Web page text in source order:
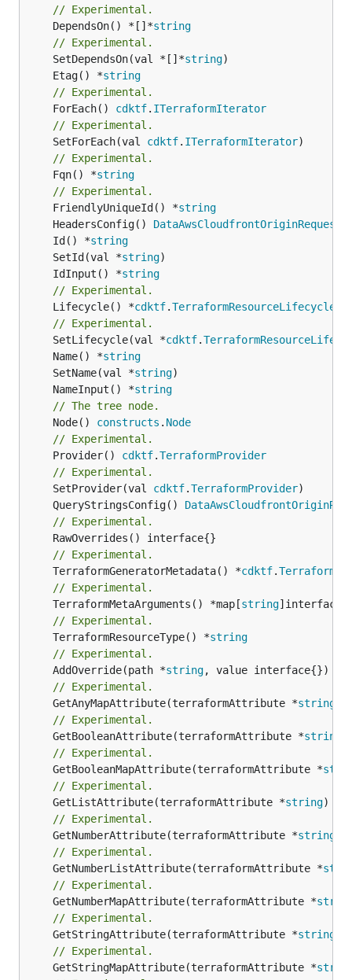
// Experimental.
	DependsOn() *[]*
string
// Experimental.
	SetDependsOn(val *[]*
string
	Etag() *
string
// Experimental.
	ForEach()
cdktf. ITerraformIterator
// Experimental.
	SetForEach(val
cdktf. ITerraformIterator
// Experimental.
	Fqn() *
string
// Experimental.
	FriendlyUniqueId() *
string
	HeadersConfig()
	Id() *
string
	SetId(val *
string
	IdInput() *
string
// Experimental.
	Lifecycle() *
cdktf.TerraformResourceLifecycle
// Experimental.
	SetLifecycle(val *
cdktf.
	Name() *
string
	SetName(val *
string
	NameInput() *
string
// The tree node.
	Node()
constructs . Node
// Experimental.
	Provider()
cdktf.TerraformProvider
// Experimental.
	SetProvider(val
cdktf.TerraformProvider
	QueryStringsConfig()
// Experimental.
// Experimental.
	TerraformGeneratorMetadata() *
cdktf.
// Experimental.
	TerraformMetaArguments() *map[
string
// Experimental.
	TerraformResourceType() *
string
// Experimental.
	AddOverride(path *
string
// Experimental.
	GetAnyMapAttribute(terraformAttribute *
string
// Experimental.
	GetBooleanAttribute(terraformAttribute *
string
// Experimental.
	GetBooleanMapAttribute(terraformAttribute *
// Experimental.
	GetListAttribute(terraformAttribute *
string)
// Experimental.
	GetNumberAttribute(terraformAttribute *
string
// Experimental.
	GetNumberListAttribute(terraformAttribute *
// Experimental.
	GetNumberMapAttribute(terraformAttribute *
// Experimental.
	GetStringAttribute(terraformAttribute *
string
// Experimental.
	GetStringMapAttribute(terraformAttribute *